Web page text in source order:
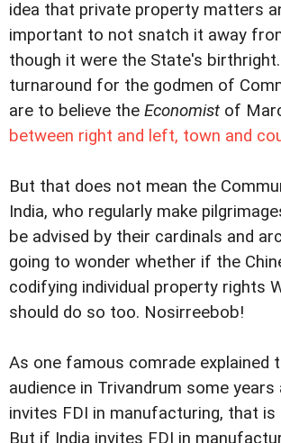
idea that private property matters
important to not snatch it away
though it were the State's
turnaround for the godmen of
are to believe the Economist of
between right and left, town and
But that does not mean the
India, who regularly make
be advised by their cardinals and
going to wonder whether if the
codifying individual property rights
should do so too. Nosirreebob!
As one famous comrade explained
audience in Trivandrum some years
invites FDI in manufacturing, that is
But if India invites FDI in